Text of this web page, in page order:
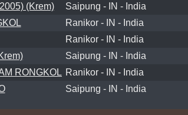
(Krem)
Saipung - IN - India
Ranikor - IN - India
Ranikor - IN - India
Saipung - IN - India
RONGKOL Ranikor - IN - India
Saipung - IN - India